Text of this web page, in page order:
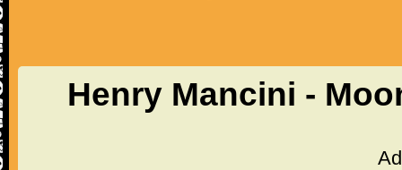
Henry Mancini -